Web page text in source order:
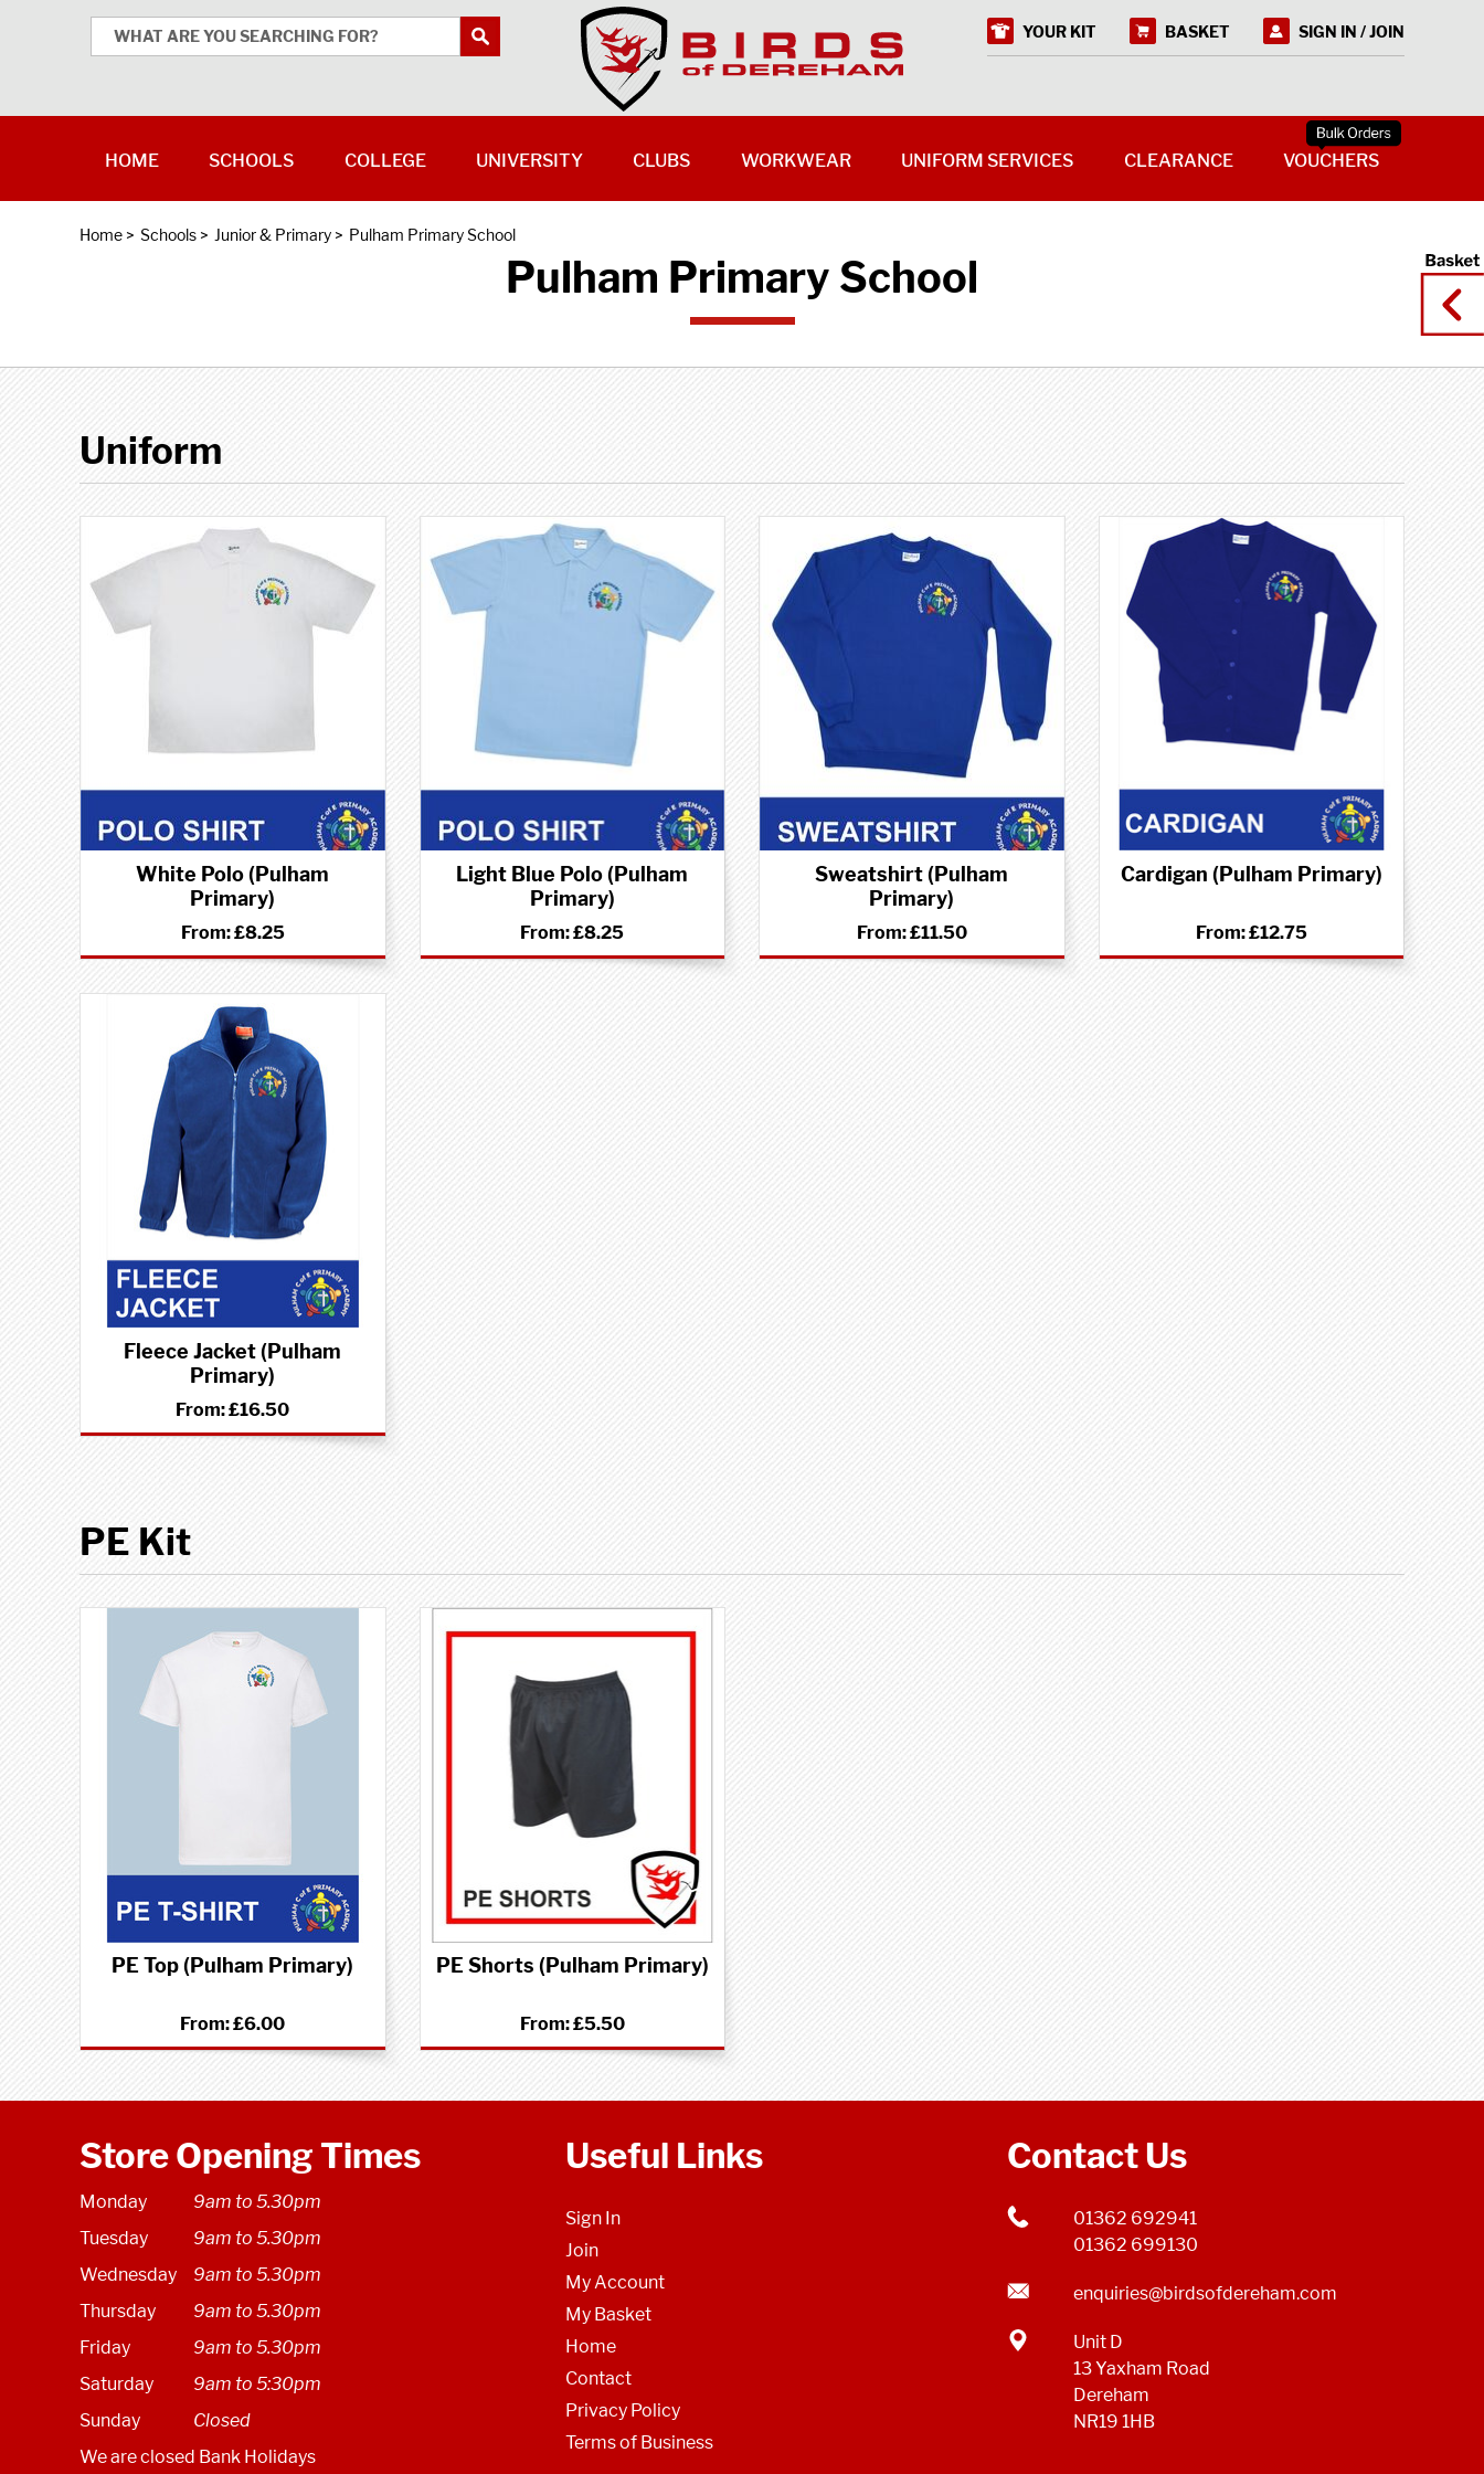
Home > Schools > Junior & Primary > Pulham Primary School
Pulham Primary School
Uniform
White Polo (Pulham
Primary)
From:£8.25
Light Blue Polo (Pulham
Primary)
From:£8.25
Sweatshirt (Pulham
Primary)
From:£11.50
Cardigan (Pulham Primary)
From:£12.75
Fleece Jacket (Pulham
Primary)
From:£16.50
PE Kit
PE Top (Pulham Primary)
From:£6.00
PE Shorts (Pulham Primary)
From:£5.50
Store Opening Times
Monday
9am to 5.30pm
Tuesday
9am to 5.30pm
Wednesday
9am to 5.30pm
Thursday
9am to 5.30pm
Friday
9am to 5.30pm
Saturday
9am to 5:30pm
Sunday
Closed
We are closed Bank Holidays
Useful Links
Sign In
Join
My Account
My Basket
Home
Contact
Privacy Policy
Terms of Business
Contact Us
01362 692941
01362 699130
enquiries@birdsofdereham.com
Unit D
13 Yaxham Road
Dereham
NR19 1HB
YOUR KIT BASKET SIGN IN / JOIN
HOME SCHOOLS COLLEGE UNIVERSITY CLUBS WORKWEAR UNIFORM SERVICES CLEARANCE VOUCHERS